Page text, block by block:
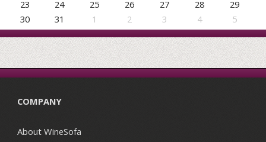
23
24 25 26 27 28
29
30
31 1 2 3 4 5
COMPANY
About WineSofa